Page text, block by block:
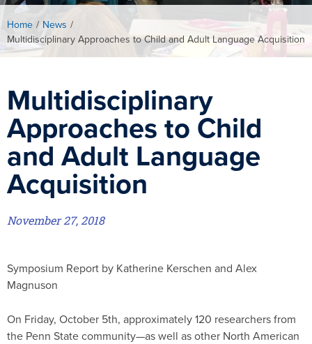
Home / News /
Multidisciplinary Approaches to Child and Adult Language Acquisition
Multidisciplinary
Approaches to Child
and Adult Language
Acquisition
November 27, 2018
Symposium Report by Katherine Kerschen and Alex
Magnuson
On Friday, October 5th, approximately 120 researchers from
the Penn State community—as well as other North American